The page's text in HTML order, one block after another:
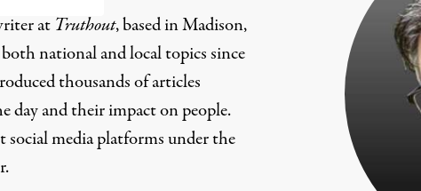
at Truthout, based in Madison,
national and local topics since
thousands of articles
day and their impact on people.
social media platforms under the
.